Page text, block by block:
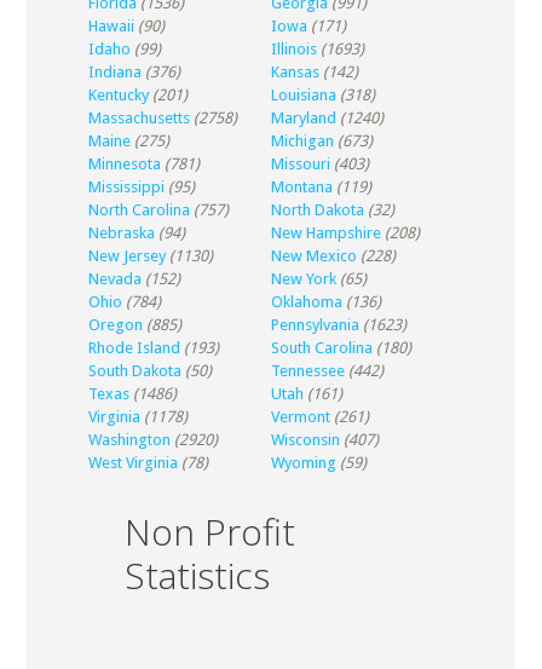
Hawaii (90) Iowa (171)
Idaho (99) Illinois (1693)
Indiana (376) Kansas (142)
Kentucky (201) Louisiana (318)
Massachusetts (2758) Maryland (1240)
Maine (275) Michigan (673)
Minnesota (781) Missouri (403)
Mississippi (95) Montana (119)
North Carolina (757) North Dakota (32)
Nebraska (94) New Hampshire (208)
New Jersey (1130) New Mexico (228)
Nevada (152) New York (65)
Ohio (784) Oklahoma (136)
Oregon (885) Pennsylvania (1623)
Rhode Island (193) South Carolina (180)
South Dakota (50) Tennessee (442)
Texas (1486) Utah (161)
Virginia (1178) Vermont (261)
Washington (2920) Wisconsin (407)
West Virginia (78) Wyoming (59)
Non Profit
Statistics